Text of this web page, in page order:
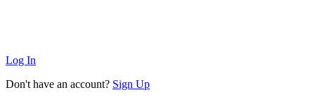
Log In
Don't have an account? Sign Up